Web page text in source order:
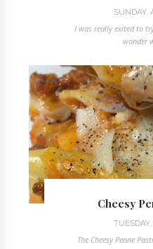
SUNDAY,
I was really exited to
wonder
Cheesy
The Cheesy Penne